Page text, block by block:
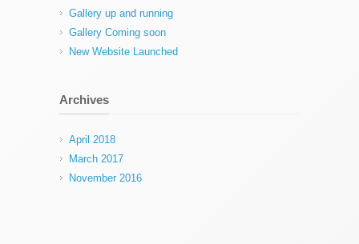
Gallery up and running
Gallery Coming soon
New Website Launched
Archives
April 2018
March 2017
November 2016